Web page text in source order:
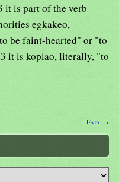
it is part of the verb
egkakeo,
be faint-hearted" or "to
it is kopiao, literally, "to
Fair →